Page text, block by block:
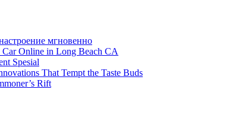
мгновенно
Online in Long Beach CA
Spesial
That Tempt the Taste Buds
Rift